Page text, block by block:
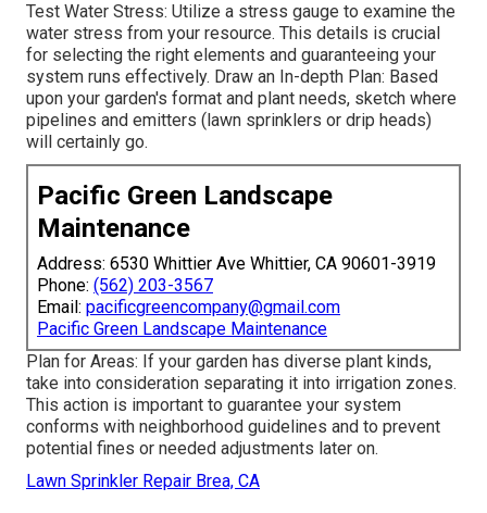
Test Water Stress: Utilize a stress gauge to examine the
water stress from your resource. This details is crucial
for selecting the right elements and guaranteeing your
system runs effectively. Draw an In-depth Plan: Based
upon your garden's format and plant needs, sketch where
pipelines and emitters (lawn sprinklers or drip heads)
will certainly go.
Pacific Green Landscape
Maintenance
Address: 6530 Whittier Ave Whittier, CA 90601-3919
Phone: (562) 203-3567
Email: pacificgreencompany@gmail.com
Pacific Green Landscape Maintenance
Plan for Areas: If your garden has diverse plant kinds,
take into consideration separating it into irrigation zones.
This action is important to guarantee your system
conforms with neighborhood guidelines and to prevent
potential fines or needed adjustments later on.
Lawn Sprinkler Repair Brea, CA